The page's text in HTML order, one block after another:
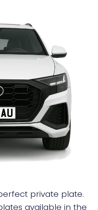
private plate.
available in the